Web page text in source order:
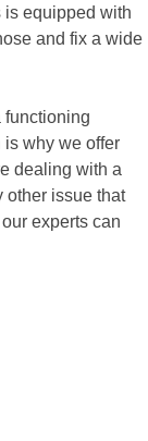
is equipped with
and fix a wide
functioning
is why we offer
dealing with a
other issue that
experts can